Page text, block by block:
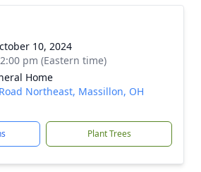
10, 2024
pm (Eastern time)
Home
Northeast, Massillon, OH
Plant Trees